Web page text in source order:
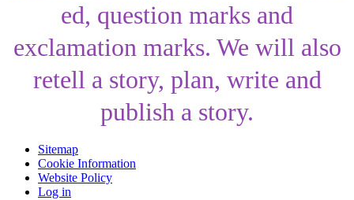
ed, question marks and
exclamation marks. We will also
retell a story, plan, write and
publish a story.
Sitemap
Cookie Information
Website Policy
Log in